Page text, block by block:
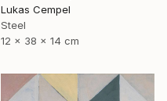
Lukas Cempel
Steel
12 x 38 x 14 cm